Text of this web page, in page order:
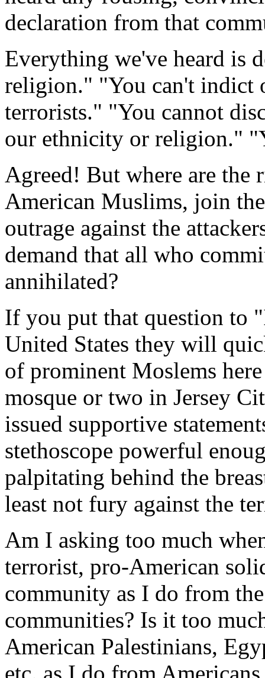
declaration from that
Everything we've heard is
religion." "You can't indict
terrorists." "You cannot
our ethnicity or religion."
Agreed! But where are the
American Muslims, join
outrage against the
demand that all who
annihilated?
If you put that question to
United States they will
of prominent Moslems
mosque or two in Jersey
issued supportive
stethoscope powerful
palpitating behind the
least not fury against the
Am I asking too much
terrorist, pro-American
community as I do from
communities? Is it too
American Palestinians,